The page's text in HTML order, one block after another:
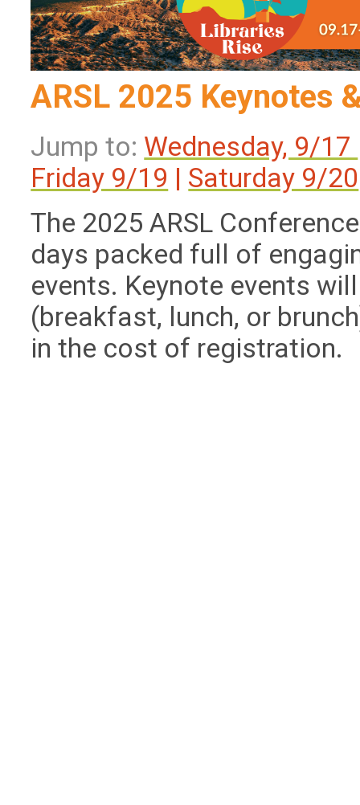
ARSL 2025 Keynotes
Jump to: Wednesday, 9/17
Friday 9/19 | Saturday 9/20
The 2025 ARSL
days packed full of
events. Keynote events
(breakfast, lunch, or
in the cost of registration.